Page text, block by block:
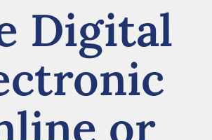
Digital
or